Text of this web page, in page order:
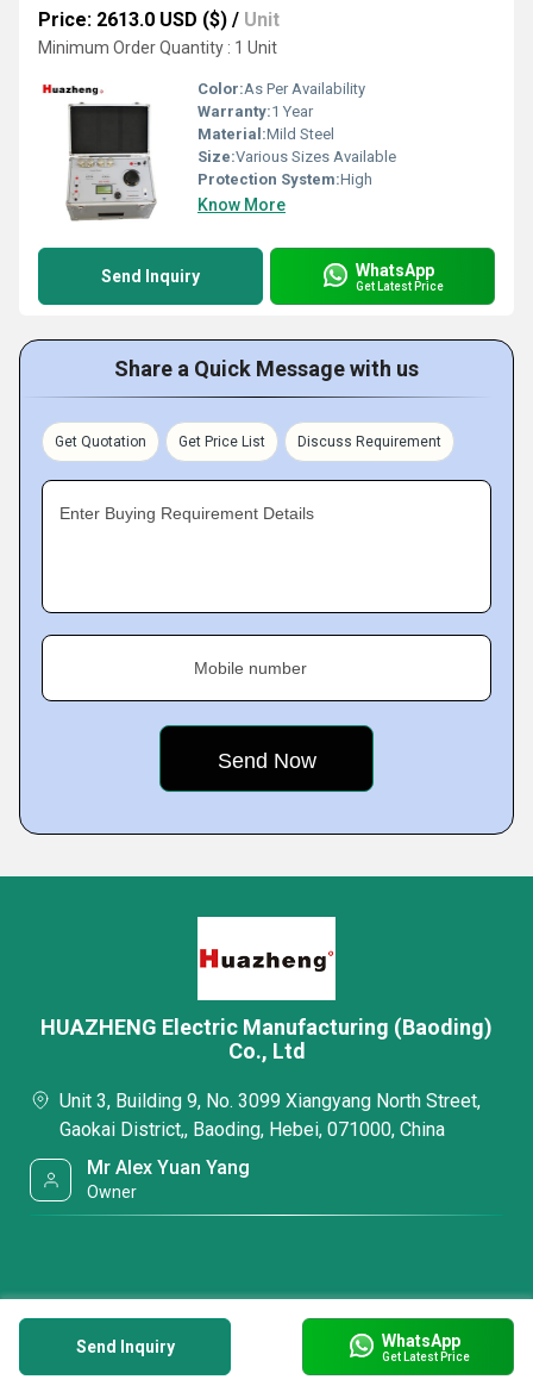
Price: 2613.0 USD ($) / Unit
Minimum Order Quantity : 1 Unit
Color:As Per Availability
Warranty:1 Year
Material:Mild Steel
Size:Various Sizes Available
Protection System:High
Know More
Send Inquiry WhatsApp
Get Latest Price
Share a Quick Message with us
Get Quotation Get Price List Discuss Requirement
Enter Buying Requirement Details
Mobile number
Send Inquiry WhatsApp
Get Latest Price
HUAZHENG Electric Manufacturing (Baoding)
Co., Ltd
Unit 3, Building 9, No. 3099 Xiangyang North Street,
Gaokai District,, Baoding, Hebei, 071000, China
Mr Alex Yuan Yang
Owner